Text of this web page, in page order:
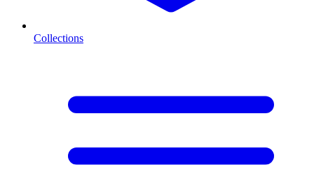
Collections